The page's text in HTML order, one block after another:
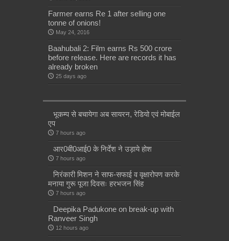
Farmer earns Re 1 after selling one
tonne of onions!
May 24, 2016
Baahubali 2: Film earns Rs 500 crore
before release. Here are records it has
already broken
25 days ago
भूकम्प से बचायेगा अब सायरन, रेडियो एवं मोबाईल
एप
7 hours ago
आर0बी0आई0 के निर्देश ने उड़ाये होश
7 hours ago
निरंकारी मिशन ने साफ-सफाई व वृक्षारोपण करके
मनाया गुरू पूजा दिवसः हरभजन सिंह
7 hours ago
Deepika Padukone on break-up with
Ranveer Singh
12 hours ago